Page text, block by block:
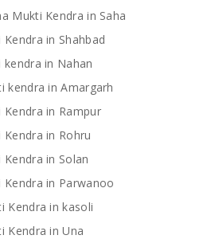
Mukti Kendra in Saha
in Shahbad
in Nahan
kendra in Amargarh
in Rampur
in Rohru
in Solan
in Parwanoo
Kendra in kasoli
Kendra in Una